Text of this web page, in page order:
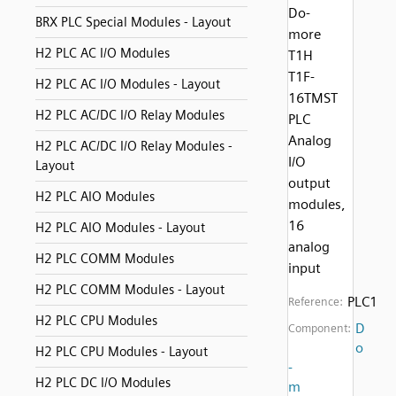
BRX PLC Special Modules - Layout
H2 PLC AC I/O Modules
H2 PLC AC I/O Modules - Layout
H2 PLC AC/DC I/O Relay Modules
H2 PLC AC/DC I/O Relay Modules -
Layout
H2 PLC AIO Modules
H2 PLC AIO Modules - Layout
H2 PLC COMM Modules
H2 PLC COMM Modules - Layout
H2 PLC CPU Modules
H2 PLC CPU Modules - Layout
H2 PLC DC I/O Modules
Do-
more
T1H
T1F-
16TMST
PLC
Analog
I/O
output
modules,
16
analog
input
Reference: PLC1
Component: D
o
-
m